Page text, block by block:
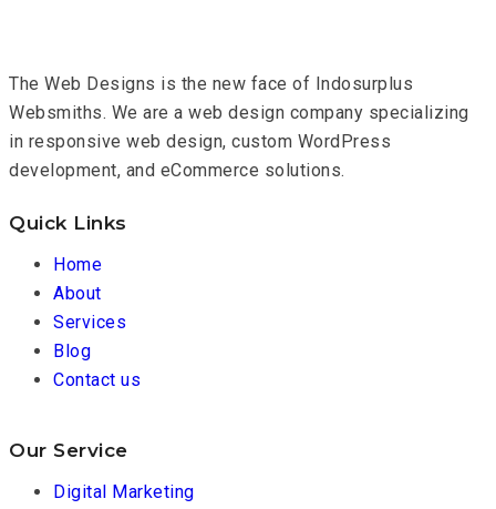
The Web Designs is the new face of Indosurplus
Websmiths. We are a web design company specializing
in responsive web design, custom WordPress
development, and eCommerce solutions.
Quick Links
Home
About
Services
Blog
Contact us
Our Service
Digital Marketing